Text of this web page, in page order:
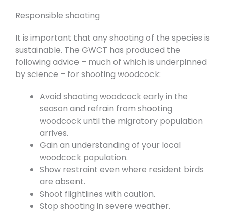
Responsible shooting
It is important that any shooting of the species is
sustainable. The GWCT has produced the
following advice – much of which is underpinned
by science – for shooting woodcock:
Avoid shooting woodcock early in the
season and refrain from shooting
woodcock until the migratory population
arrives.
Gain an understanding of your local
woodcock population.
Show restraint even where resident birds
are absent.
Shoot flightlines with caution.
Stop shooting in severe weather.